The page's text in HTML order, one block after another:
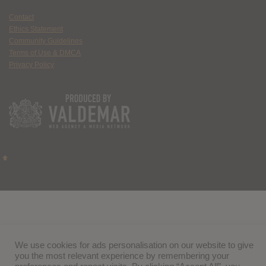
Contact
Ethics Statement
Community Guidelines
Terms of Use & DMCA
Privacy Policy
We use cookies for ads personalisation on our website to give
you the most relevant experience by remembering your